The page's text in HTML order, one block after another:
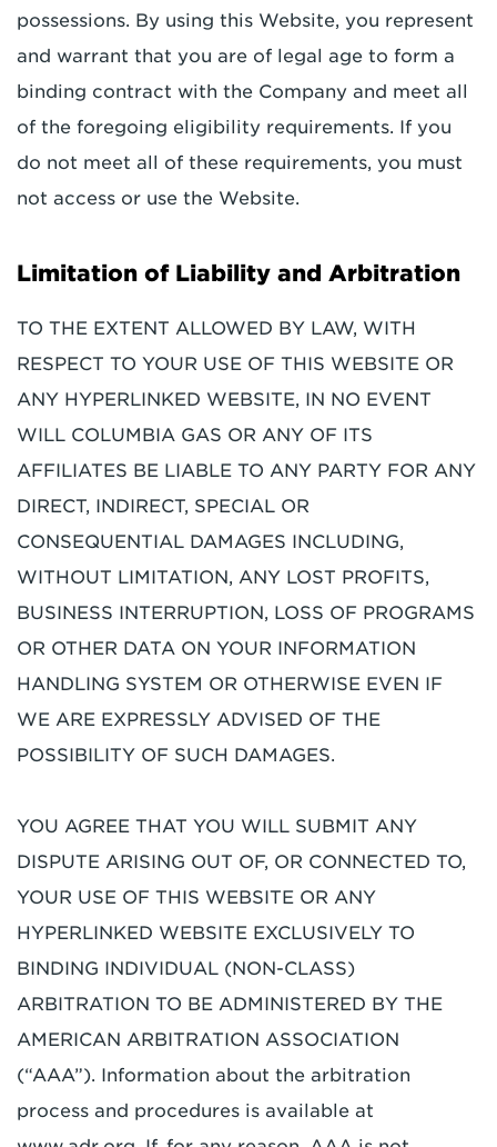
possessions. By using this Website, you represent
and warrant that you are of legal age to form a
binding contract with the Company and meet all
of the foregoing eligibility requirements. If you
do not meet all of these requirements, you must
not access or use the Website.
Limitation of Liability and Arbitration
TO THE EXTENT ALLOWED BY LAW, WITH
RESPECT TO YOUR USE OF THIS WEBSITE OR
ANY HYPERLINKED WEBSITE, IN NO EVENT
WILL COLUMBIA GAS OR ANY OF ITS
AFFILIATES BE LIABLE TO ANY PARTY FOR ANY
DIRECT, INDIRECT, SPECIAL OR
CONSEQUENTIAL DAMAGES INCLUDING,
WITHOUT LIMITATION, ANY LOST PROFITS,
BUSINESS INTERRUPTION, LOSS OF PROGRAMS
OR OTHER DATA ON YOUR INFORMATION
HANDLING SYSTEM OR OTHERWISE EVEN IF
WE ARE EXPRESSLY ADVISED OF THE
POSSIBILITY OF SUCH DAMAGES.
YOU AGREE THAT YOU WILL SUBMIT ANY
DISPUTE ARISING OUT OF, OR CONNECTED TO,
YOUR USE OF THIS WEBSITE OR ANY
HYPERLINKED WEBSITE EXCLUSIVELY TO
BINDING INDIVIDUAL (NON-CLASS)
ARBITRATION TO BE ADMINISTERED BY THE
AMERICAN ARBITRATION ASSOCIATION
(“AAA”). Information about the arbitration
process and procedures is available at